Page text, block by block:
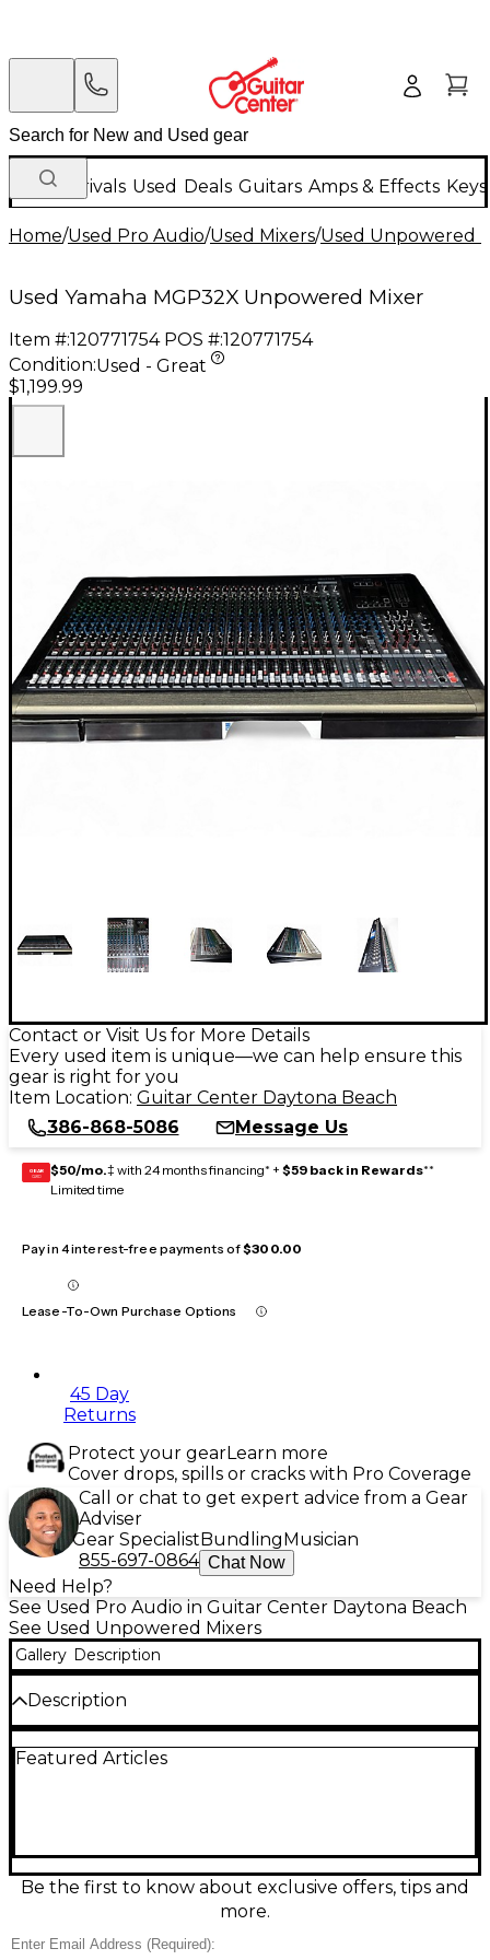
New Arrivals Used Deals Guitars Amps & Effects
Home/Used Pro Audio/Used Mixers/Used Unpowered
Used Yamaha MGP32X Unpowered Mixer
Item #:120771754 POS #:120771754
Condition:Used - Great
$1,199.99
Contact or Visit Us for More Details
Every used item is unique—we can help ensure this
gear is right for you
Item Location: Guitar Center Daytona Beach
386-868-5086
Message Us
GEAR
CARD $50/mo.‡ with 24 months financing* + $59 back in Rewards**
Limited time
Pay in 4 interest-free payments of$300.00
Lease-To-Own Purchase Options
45 Day
Returns
Protect your gearLearn more
Cover drops, spills or cracks with Pro Coverage
Call or chat to get expert advice from a Gear
Adviser
Gear SpecialistBundlingMusician
855-697-0864 Chat Now
Need Help?
See Used Pro Audio in Guitar Center Daytona Beach
See Used Unpowered Mixers
Gallery Description
Description
Yamaha MGP32X Unpowered Mixer, in great
applications. Equipped with Yamaha’s D-PRE Class-A
mic preamps, X-pressive EQ, and one-knob
compressors, the MGP32X delivers warm, analog
effects include REV-X reverb and SPX digital
Featured Articles
Be the first to know about exclusive offers, tips and
more.